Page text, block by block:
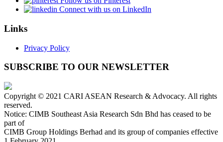
Connect with us on LinkedIn
Links
Privacy Policy
SUBSCRIBE TO OUR NEWSLETTER
Copyright © 2021 CARI ASEAN Research & Advocacy. All rights
reserved.
Notice: CIMB Southeast Asia Research Sdn Bhd has ceased to be
part of
CIMB Group Holdings Berhad and its group of companies effective